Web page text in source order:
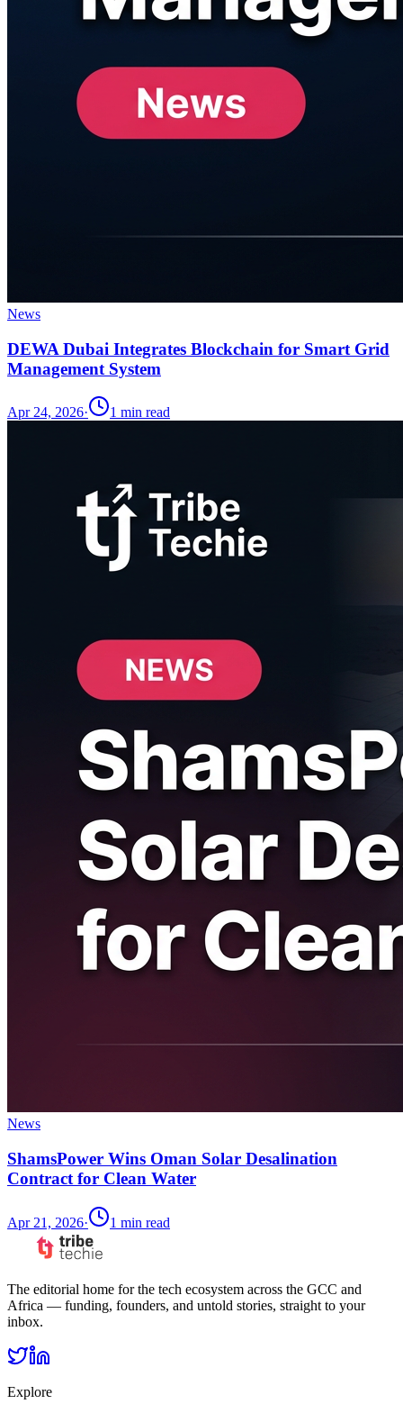
News
DEWA Dubai Integrates Blockchain for Smart Grid
Management System
Apr 24, 2026· 1 min read
News
ShamsPower Wins Oman Solar Desalination
Contract for Clean Water
Apr 21, 2026· 1 min read
The editorial home for the tech ecosystem across the GCC and
Africa — funding, founders, and untold stories, straight to your
inbox.
Explore